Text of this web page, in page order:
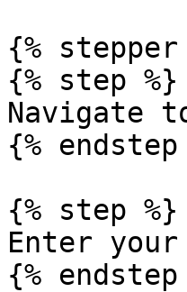
{% stepper
{% step %}
Navigate
{% endstep
{% step %}
Enter your
{% endstep